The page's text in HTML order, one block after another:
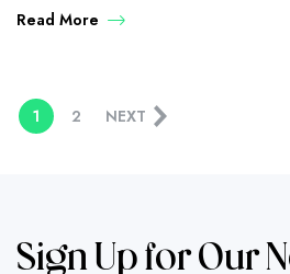
Read More
1 2 NEXT
Sign Up for Our